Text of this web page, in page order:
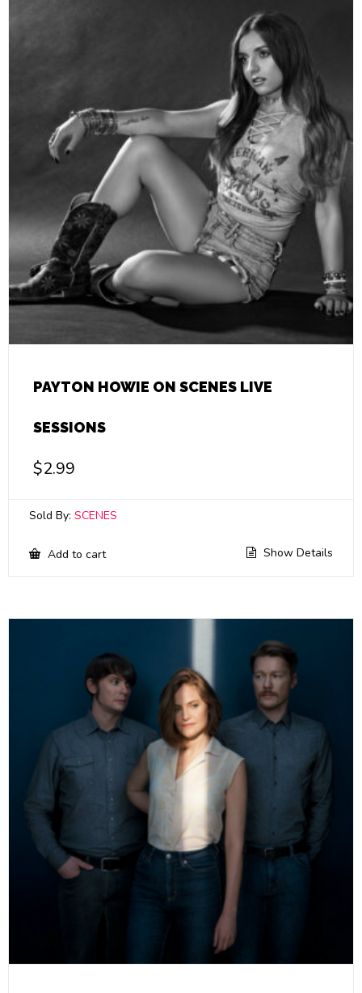
PAYTON HOWIE ON SCENES LIVE
SESSIONS
$2.99
Sold By: SCENES
Add to cart Show Details